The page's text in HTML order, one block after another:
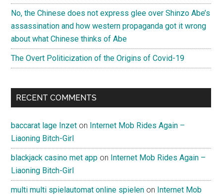
No, the Chinese does not express glee over Shinzo Abe’s
assassination and how western propaganda got it wrong
about what Chinese thinks of Abe
The Overt Politicization of the Origins of Covid-19
RECENT COMMENTS
baccarat lage Inzet on Internet Mob Rides Again –
Liaoning Bitch-Girl
blackjack casino met app on Internet Mob Rides Again –
Liaoning Bitch-Girl
multi multi spielautomat online spielen on Internet Mob